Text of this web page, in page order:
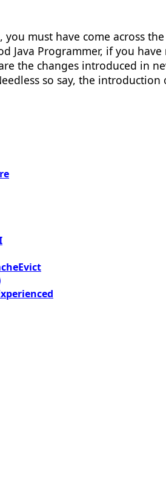
must have come across
Programmer, if you
the changes introduced in
so say, the